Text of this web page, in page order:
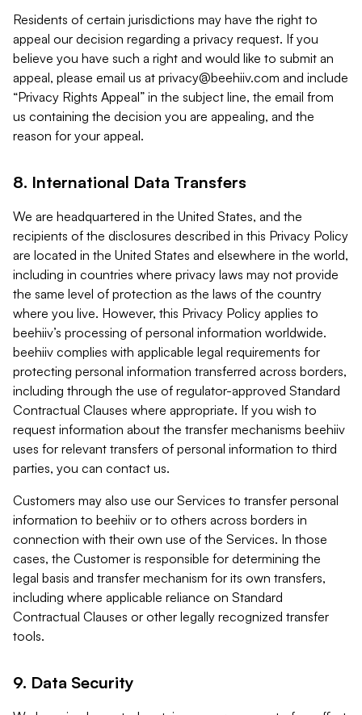
Residents of certain jurisdictions may have the right to
appeal our decision regarding a privacy request. If you
believe you have such a right and would like to submit an
appeal, please email us at privacy@beehiiv.com and include
“Privacy Rights Appeal” in the subject line, the email from
us containing the decision you are appealing, and the
reason for your appeal.
8. International Data Transfers
We are headquartered in the United States, and the
recipients of the disclosures described in this Privacy Policy
are located in the United States and elsewhere in the world,
including in countries where privacy laws may not provide
the same level of protection as the laws of the country
where you live. However, this Privacy Policy applies to
beehiiv’s processing of personal information worldwide.
beehiiv complies with applicable legal requirements for
protecting personal information transferred across borders,
including through the use of regulator-approved Standard
Contractual Clauses where appropriate. If you wish to
request information about the transfer mechanisms beehiiv
uses for relevant transfers of personal information to third
parties, you can contact us.
Customers may also use our Services to transfer personal
information to beehiiv or to others across borders in
connection with their own use of the Services. In those
cases, the Customer is responsible for determining the
legal basis and transfer mechanism for its own transfers,
including where applicable reliance on Standard
Contractual Clauses or other legally recognized transfer
tools.
9. Data Security